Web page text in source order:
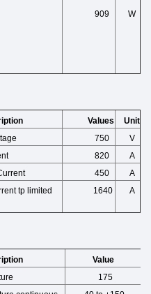
909 W
Values
Unit
age 750
V
820
A
rrent 450
A
tp limited
1640 A
Value
175